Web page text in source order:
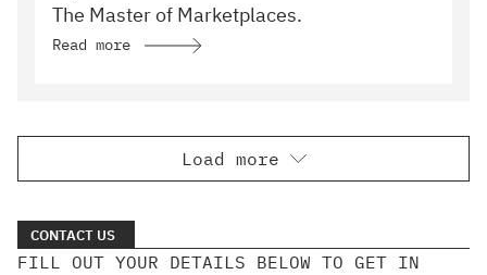
The Master of Marketplaces.
Read more
Load more
CONTACT US
FILL OUT YOUR DETAILS BELOW TO GET IN